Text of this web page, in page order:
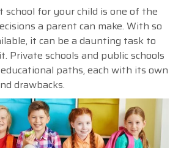
school for your child is one of the
a parent can make. With so
it can be a daunting task to
Private schools and public schools
paths, each with its own
drawbacks.